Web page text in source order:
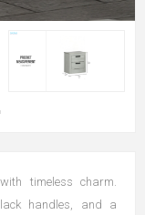
timeless charm.
handles, and a